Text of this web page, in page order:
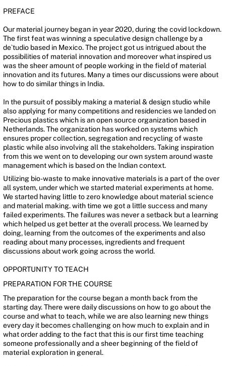
PREFACE
Our material journey began in year 2020, during the covid lockdown.
The first feat was winning a speculative design challenge by a
de`tudio based in Mexico. The project got us intrigued about the
possibilities of material innovation and moreover what inspired us
was the sheer amount of people working in the field of material
innovation and its futures. Many a times our discussions were about
how to do similar things in India.
In the pursuit of possibly making a material & design studio while
also applying for many competitions and residencies we landed on
Precious plastics which is an open source organization based in
Netherlands. The organization has worked on systems which
ensures proper collection, segregation and recycling of waste
plastic while also involving all the stakeholders. Taking inspiration
from this we went on to developing our own system around waste
management which is based on the Indian context.
Utilizing bio-waste to make innovative materials is a part of the over
all system, under which we started material experiments at home.
We started having little to zero knowledge about material science
and material making. with time we got a little success and many
failed experiments. The failures was never a setback but a learning
which helped us get better at the overall process. We learned by
doing, learning from the outcomes of the experiments and also
reading about many processes, ingredients and frequent
discussions about work going across the world.
OPPORTUNITY TO TEACH
PREPARATION FOR THE COURSE
The preparation for the course began a month back from the
starting day. There were daily discussions on how to go about the
course and what to teach, while we are also learning new things
every day it becomes challenging on how much to explain and in
what order adding to the fact that this is our first time teaching
someone professionally and a sheer beginning of the field of
material exploration in general.